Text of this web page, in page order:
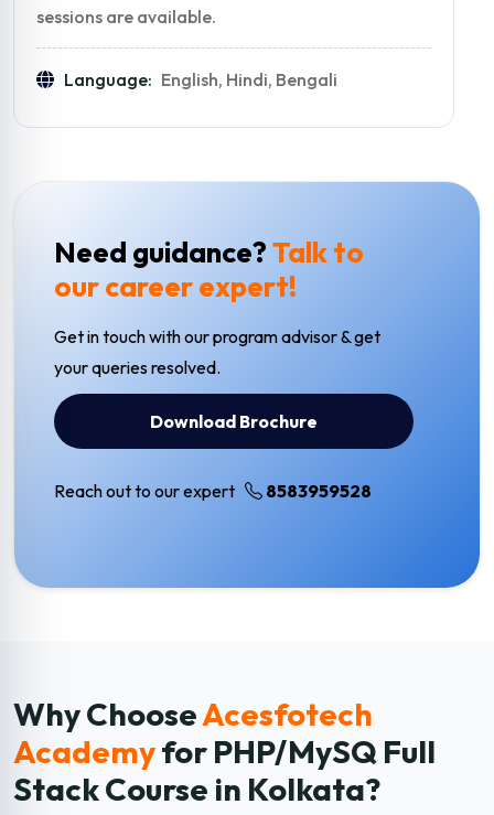
sessions are available.
Language: English, Hindi, Bengali
Need guidance?Talk to
our career expert!
Get in touch with our program advisor & get
your queries resolved.
Download Brochure
Reach out to our expert 8583959528
Why ChooseAcesfotech
Academyfor PHP/MySQ Full
StackCourse in Kolkata?